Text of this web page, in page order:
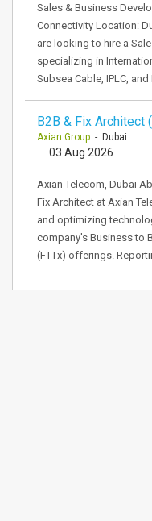
Sales & Business
Connectivity Location:
are looking to hire a
specializing in
Subsea Cable, IPLC,
B2B & Fix Architect
Axian Group - Dubai
03 Aug 2026
Axian Telecom, Dubai
Fix Architect at Axian
and optimizing
company's Business to
(FTTx) offerings.